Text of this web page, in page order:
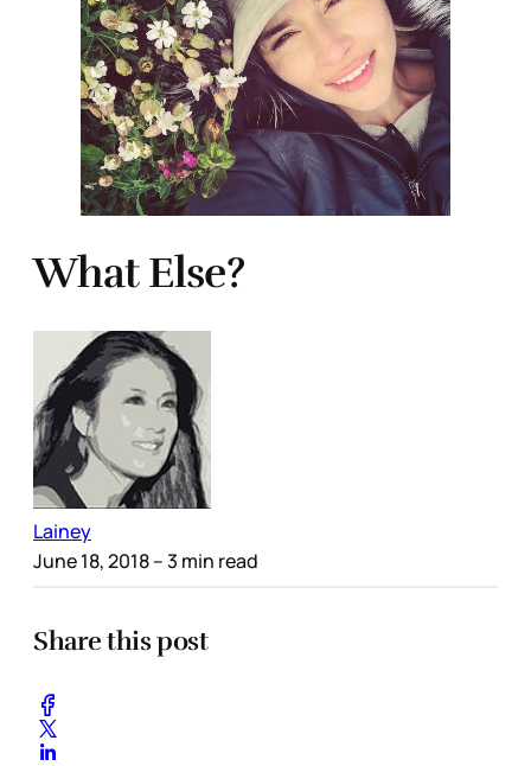
What Else?
Lainey
June 18, 2018– 3 min read
Share this post